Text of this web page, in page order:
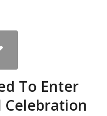
To Enter